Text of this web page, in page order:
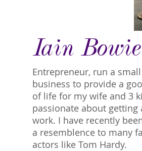
Iain Bowie
Entrepreneur, run a
business to provide a
of life for my wife and 3
passionate about getting
work. I have recently
a resemblence to many
actors like Tom Hardy.